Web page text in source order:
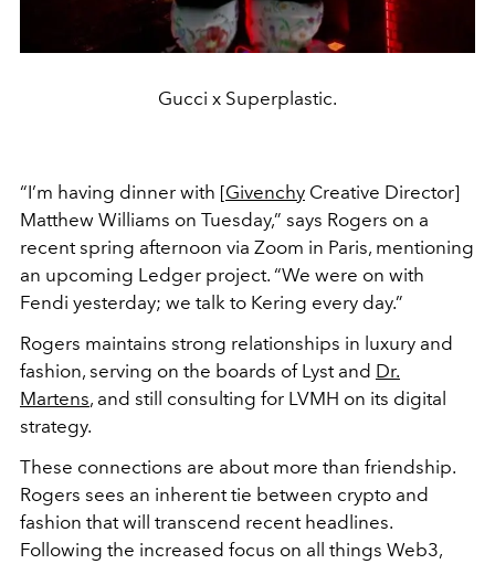
Gucci x Superplastic.
“I’m having dinner with [Givenchy Creative Director]
Matthew Williams on Tuesday,” says Rogers on a
recent spring afternoon via Zoom in Paris, mentioning
an upcoming Ledger project. “We were on with
Fendi yesterday; we talk to Kering every day.”
Rogers maintains strong relationships in luxury and
fashion, serving on the boards of Lyst and Dr.
Martens, and still consulting for LVMH on its digital
strategy.
These connections are about more than friendship.
Rogers sees an inherent tie between crypto and
fashion that will transcend recent headlines.
Following the increased focus on all things Web3,